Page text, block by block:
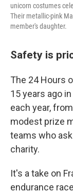
unicorn costumes
Their metallic-pink
member's daughter.
Safety is
The 24 Hours
15 years ago
each year,
modest prize
teams who
charity.
It's a take on
endurance